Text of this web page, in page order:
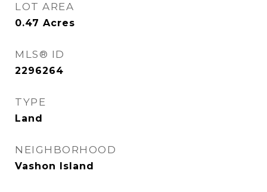
LOT AREA
0.47 Acres
MLS® ID
2296264
TYPE
Land
NEIGHBORHOOD
Vashon Island